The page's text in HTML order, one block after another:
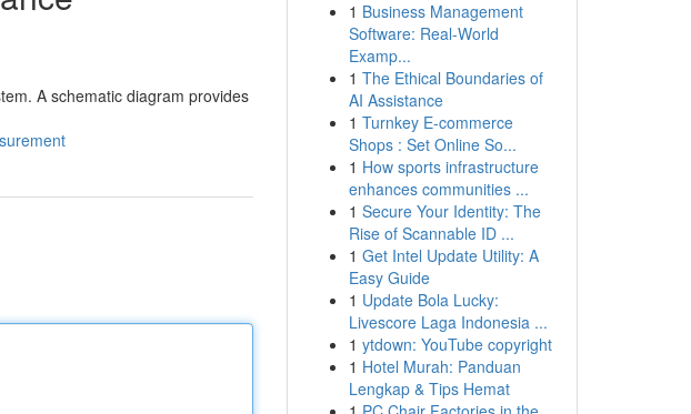
A schematic diagram provides
1 Business Management
Software: Real-World
Examp...
1 The Ethical Boundaries of
AI Assistance
1 Turnkey E-commerce
Shops : Set Online So...
1 How sports infrastructure
enhances communities ...
1 Secure Your Identity: The
Rise of Scannable ID ...
1 Get Intel Update Utility: A
Easy Guide
1 Update Bola Lucky:
Livescore Laga Indonesia ...
1 ytdown: YouTube copyright
1 Hotel Murah: Panduan
Lengkap & Tips Hemat